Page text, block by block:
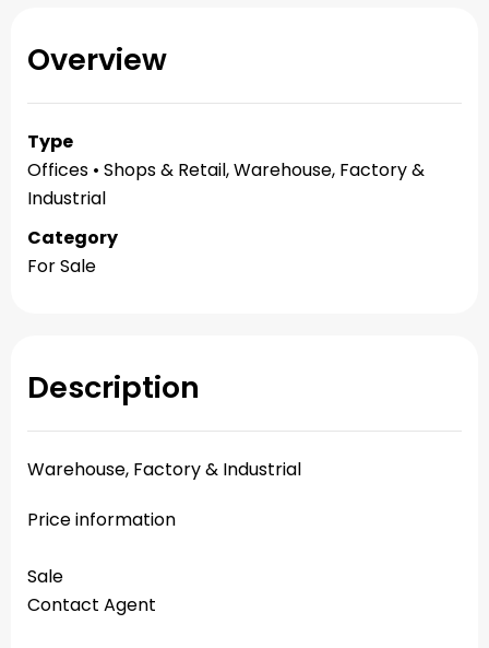
Overview
Type
Offices • Shops & Retail, Warehouse, Factory &
Industrial
Category
For Sale
Description
Warehouse, Factory & Industrial
Price information
Sale
Contact Agent